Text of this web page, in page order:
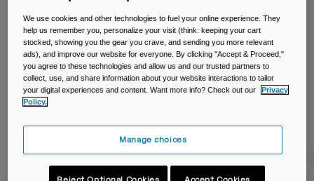
Mugs & Tumblers
Belts & Waistpacks
Bike Bags
Reservoirs
Accessories
We use cookies and other technologies to fuel your online experience. They
help us remember you, personalize your visit (think: keeping your cart
stocked, showing you the gear you crave, and sending you more relevant
ads), and improve our website for everyone. By clicking "Accept & Proceed,"
you agree to these technologies and allow us and our trusted partners to
collect, use, and share information about your website interactions to tailor
your digital experiences and content. Want more info? Check out our
Privacy
Policy.
Manage choices